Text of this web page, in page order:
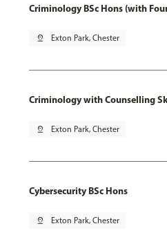
Criminology BSc Hons (with
pin_drop Exton Park, Chester
Criminology with Counselling
pin_drop Exton Park, Chester
Cybersecurity BSc Hons
pin_drop Exton Park, Chester